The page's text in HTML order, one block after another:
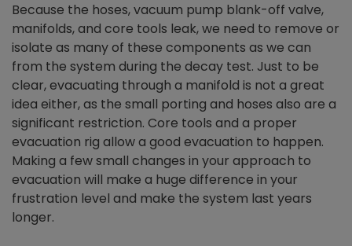
Because the hoses, vacuum pump blank-off valve,
manifolds, and core tools leak, we need to remove or
isolate as many of these components as we can
from the system during the decay test. Just to be
clear, evacuating through a manifold is not a great
idea either, as the small porting and hoses also are a
significant restriction. Core tools and a proper
evacuation rig allow a good evacuation to happen.
Making a few small changes in your approach to
evacuation will make a huge difference in your
frustration level and make the system last years
longer.